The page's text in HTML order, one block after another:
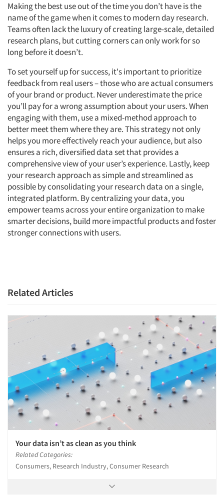
Articles & Videos
Companies
Events
Jobs
Resources
Making the best use out of the time you don’t have is the
name of the game when it comes to modern day research.
Teams often lack the luxury of creating large-scale, detailed
research plans, but cutting corners can only work for so
long before it doesn’t.
To set yourself up for success, it's important to prioritize
feedback from real users – those who are actual consumers
of your brand or product. Never underestimate the price
you’ll pay for a wrong assumption about your users. When
engaging with them, use a mixed-method approach to
better meet them where they are. This strategy not only
helps you more effectively reach your audience, but also
ensures a rich, diversified data set that provides a
comprehensive view of your user’s experience. Lastly, keep
your research approach as simple and streamlined as
possible by consolidating your research data on a single,
integrated platform. By centralizing your data, you
empower teams across your entire organization to make
smarter decisions, build more impactful products and foster
stronger connections with users.
Related Articles
Your data isn’t as clean as you think
Related Categories:
Consumers, Research Industry, Consumer Research